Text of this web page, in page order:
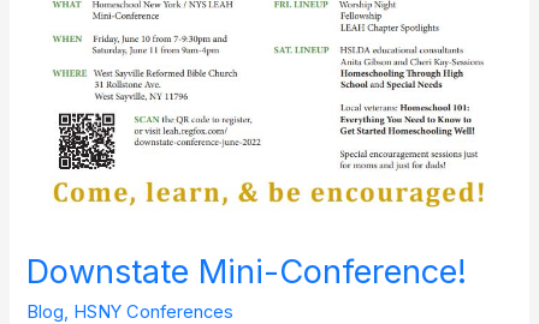
Downstate Mini-Conference!
Blog, HSNY Conferences